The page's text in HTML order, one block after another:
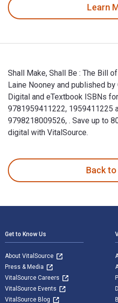
Learn
Shall Make, Shall Be : The Bill
Laine Nooney and published by
Digital and eTextbook ISBNs
9781959411222, 1959411225
9798218009526, . Save up to
digital with VitalSource.
Back
Get to Know Us
About VitalSource
Press & Media
VitalSource Careers
VitalSource Events
VitalSource Blog